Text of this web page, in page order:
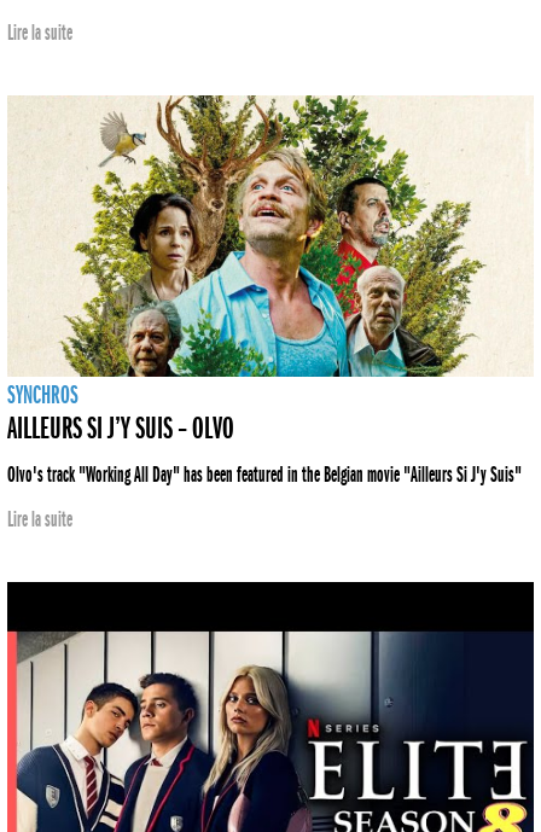
Lire la suite
SYNCHROS
AILLEURS SI J’Y SUIS – OLVO
Olvo's track "Working All Day" has been featured in the Belgian movie "Ailleurs Si J'y Suis"
Lire la suite